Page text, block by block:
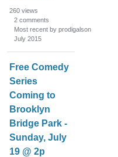
260 views
2 comments
Most recent by prodigalson
July 2015
Free Comedy
Series
Coming to
Brooklyn
Bridge Park -
Sunday, July
19 @ 2p